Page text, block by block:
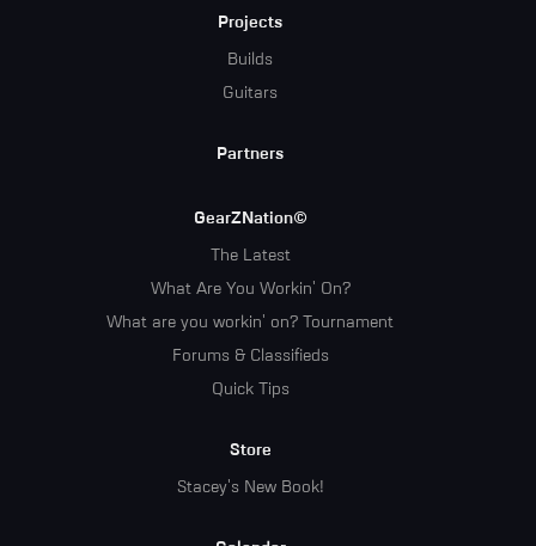
Projects
Builds
Guitars
Partners
GearZNation©
The Latest
What Are You Workin' On?
What are you workin' on? Tournament
Forums & Classifieds
Quick Tips
Store
Stacey's New Book!